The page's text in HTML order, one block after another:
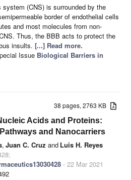
system (CNS) is surrounded by the
border of endothelial cells
and most molecules from non-
Thus, the BBB acts to protect the
insults. [...] Read more.
Issue Biological Barriers in
38 pages, 2763 KB
Acids and Proteins:
and Nanocarriers
, Juan C. Cruz and Luis H. Reyes
- 22 Mar 2021